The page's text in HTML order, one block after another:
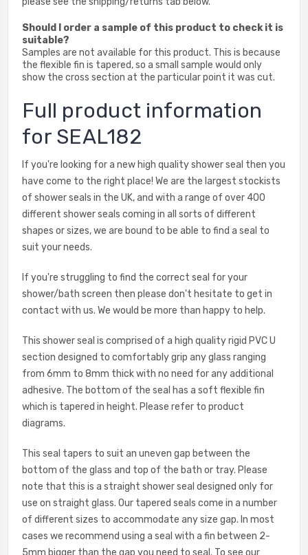
Should I order a sample of this product to check it is
suitable?
Samples are not available for this product. This is because
the flexible fin is tapered, so a small sample would only
show the cross section at the particular point it was cut.
Full product information
for SEAL182
If you're looking for a new high quality shower seal then you
have come to the right place! We are the largest stockists
of shower seals in the UK, and with a range of over 400
different shower seals coming in all sorts of different
shapes or sizes, we are bound to be able to find a seal to
suit your needs.
If you're struggling to find the correct seal for your
shower/bath screen then please don't hesitate to get in
contact with us. We would be more than happy to help.
This shower seal is comprised of a high quality rigid PVC U
section designed to comfortably grip any glass ranging
from 6mm to 8mm thick with no need for any additional
adhesive. The bottom of the seal has a soft flexible fin
which is tapered in height. Please refer to product
diagrams.
This seal tapers to suit an uneven gap between the
bottom of the glass and top of the bath or tray. Please
note that this is a straight shower seal designed only for
use on straight glass. Our tapered seals come in a number
of different sizes to accommodate any size gap. In most
cases we recommend using a seal with a fin between 2-
5mm bigger than the gap you need to seal. To see our